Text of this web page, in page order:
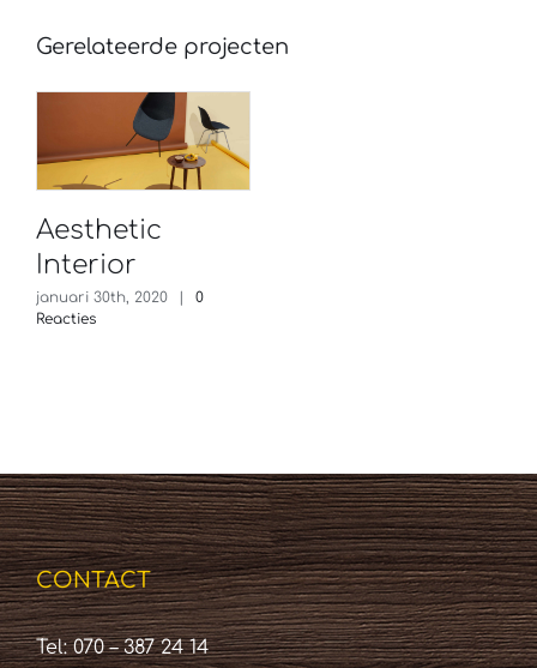
Gerelateerde projecten
Aesthetic
Interior
januari 30th, 2020 |
0
Reacties
CONTACT
Tel: 070 – 387 24 14